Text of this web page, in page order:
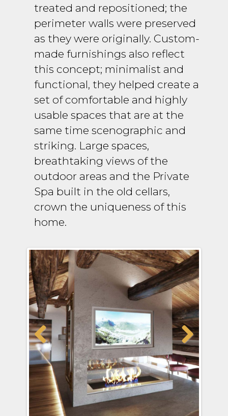
treated and repositioned; the
perimeter walls were preserved
as they were originally. Custom-
made furnishings also reflect
this concept; minimalist and
functional, they helped create a
set of comfortable and highly
usable spaces that are at the
same time scenographic and
striking. Large spaces,
breathtaking views of the
outdoor areas and the Private
Spa built in the old cellars,
crown the uniqueness of this
home.
Previous Next